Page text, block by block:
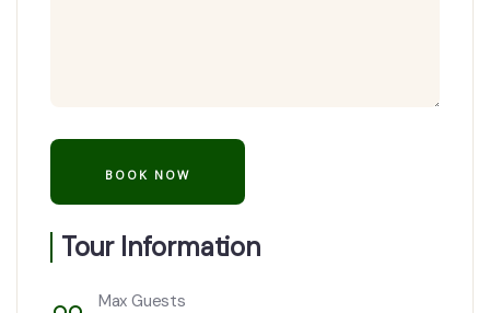
Tour Information
Max Guests